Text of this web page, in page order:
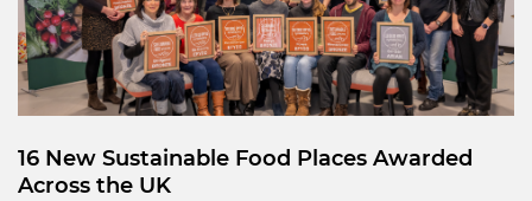
16 New Sustainable Food Places Awarded
Across the UK